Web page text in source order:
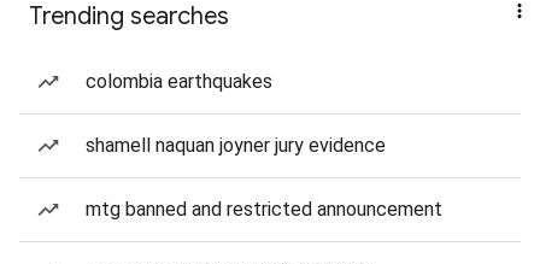
Trending searches
colombia earthquakes
shamell naquan joyner jury evidence
mtg banned and restricted announcement